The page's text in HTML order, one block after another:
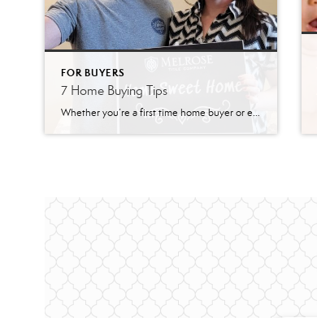
FOR BUYERS
7 Home Buying Tips
Whether you’re a first time home buyer or experienced, purchasing a home is a complex (but rewarding) process that constantly changes. Here are a few tips to prepare you for your home buying experience. Home Buying Tip #1: Assess Your Finances How’s your credit? A personal assessment of finances is the first step in determining […]